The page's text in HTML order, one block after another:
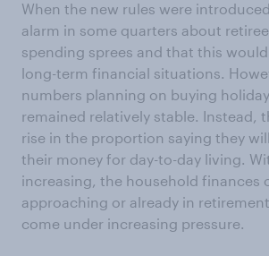
When the new rules were
alarm in some quarters about
spending sprees and that this
long-term financial situations.
numbers planning on buying
remained relatively stable. Instead,
rise in the proportion saying they
their money for day-to-day living.
increasing, the household finances
approaching or already in
come under increasing pressure.